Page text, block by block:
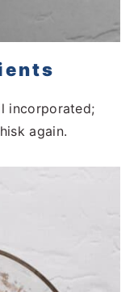
incorporated;
again.